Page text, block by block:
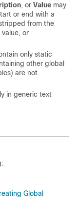
, or Value may
or end with a
from the
or
only static
other global
are not
in generic text
Global